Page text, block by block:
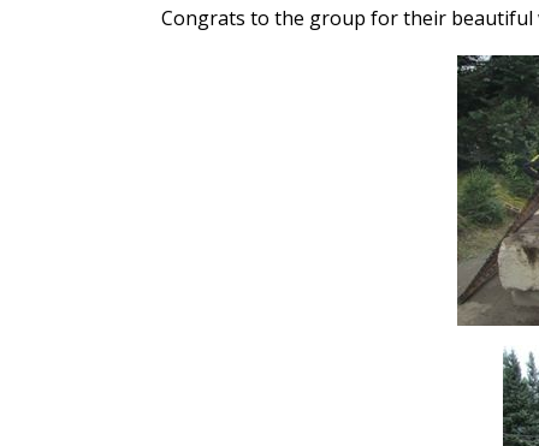
Congrats to the group for their beautiful